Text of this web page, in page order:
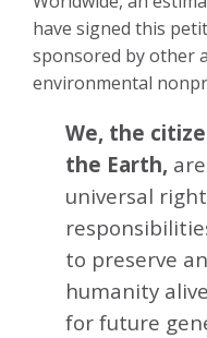
have signed this
sponsored by other
environmental
We, the
the Earth,
universal
to preserve
humanity
for future